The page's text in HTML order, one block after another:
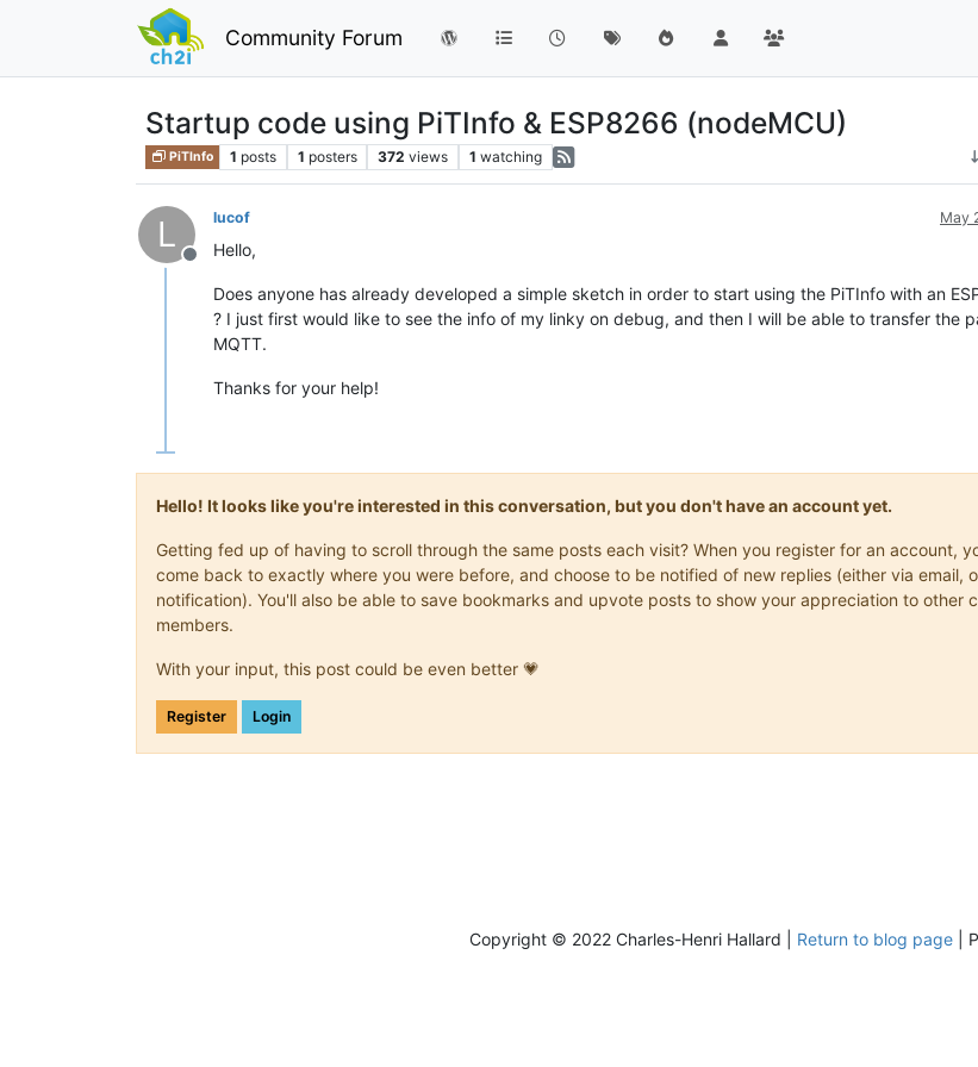
Community Forum
Startup code using PiTInfo & ESP8266 (nodeMCU)
PiTInfo 1 posts 1 posters 372 views 1 watching
L
Offline
lucof May
Hello,
Does anyone has already developed a simple sketch in order to start using the PiTInfo with an
? I just first would like to see the info of my linky on debug, and then I will be able to transfer the
MQTT.
Thanks for your help!
Hello! It looks like you're interested in this conversation, but you don't have an account yet.
Getting fed up of having to scroll through the same posts each visit? When you register for an account,
come back to exactly where you were before, and choose to be notified of new replies (either via email,
notification). You'll also be able to save bookmarks and upvote posts to show your appreciation to other
members.
With your input, this post could be even better 💗
Register Login
Copyright © 2022 Charles-Henri Hallard | Return to blog page |